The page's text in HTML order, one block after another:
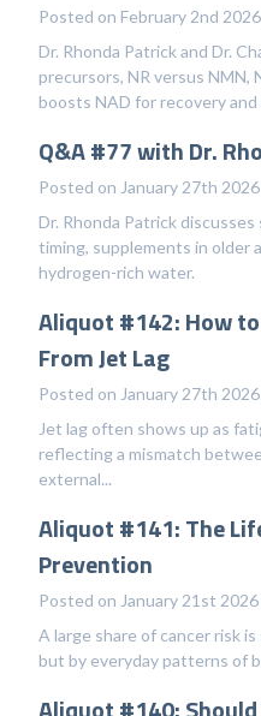
Posted on February 2nd
Dr. Rhonda Patrick and Dr.
precursors, NR versus
boosts NAD for recovery and
Q&A #77 with Dr.
Posted on January 27th
Dr. Rhonda Patrick
timing, supplements in older
hydrogen-rich water.
Aliquot #142: How
From Jet Lag
Posted on January 27th
Jet lag often shows up as
reflecting a mismatch
external...
Aliquot #141: The
Prevention
Posted on January 21st
A large share of cancer risk
but by everyday patterns of